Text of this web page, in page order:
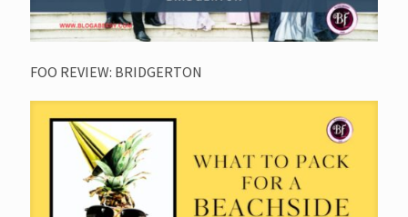
FOO REVIEW: BRIDGERTON